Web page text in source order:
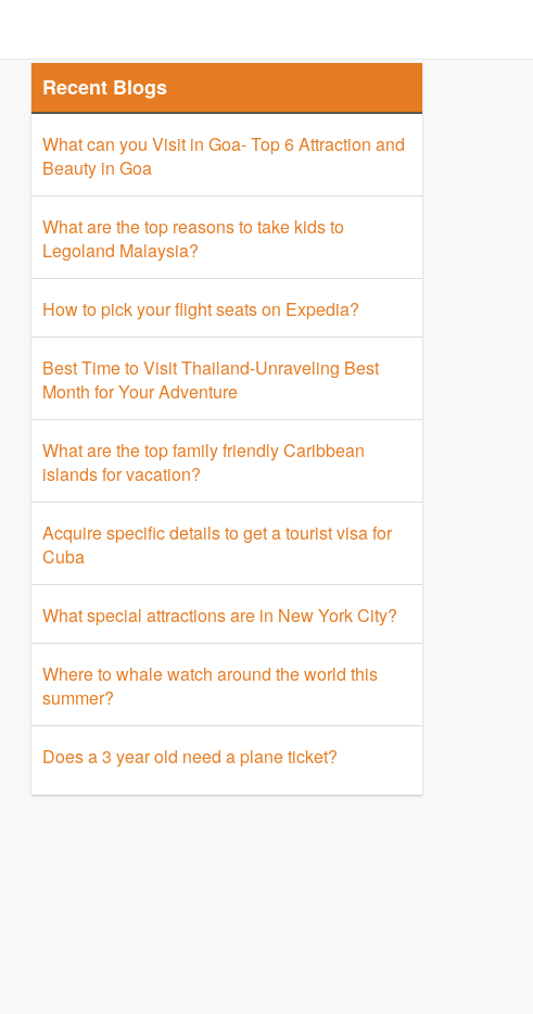
Recent Blogs
What can you Visit in Goa- Top 6 Attraction and
Beauty in Goa
What are the top reasons to take kids to
Legoland Malaysia?
How to pick your flight seats on Expedia?
Best Time to Visit Thailand-Unraveling Best
Month for Your Adventure
What are the top family friendly Caribbean
islands for vacation?
Acquire specific details to get a tourist visa for
Cuba
What special attractions are in New York City?
Where to whale watch around the world this
summer?
Does a 3 year old need a plane ticket?